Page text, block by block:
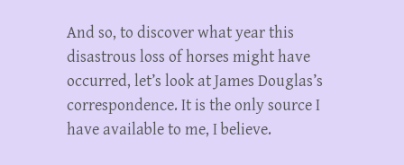
And so, to discover what year this
disastrous loss of horses might have
occurred, let’s look at James Douglas’s
correspondence. It is the only source I
have available to me, I believe.